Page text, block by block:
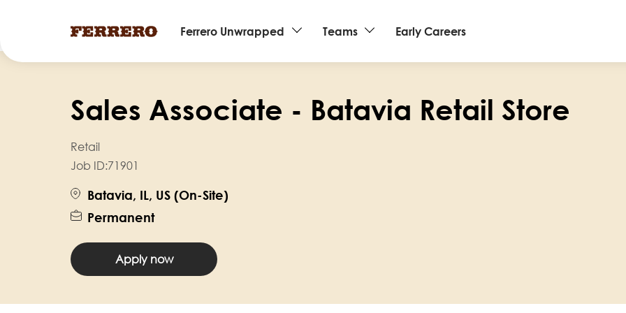
Main
navigation
Ferrero Unwrapped Teams Early Careers
Sales Associate - Batavia Retail Store
Retail
Job ID:71901
Batavia, IL, US (On-Site)
Permanent
Apply now